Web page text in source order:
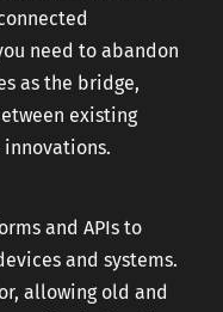
need to abandon
as the bridge,
existing
and APIs to
and systems.
allowing old and